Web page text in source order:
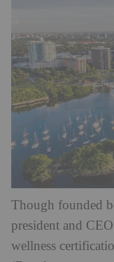
Though founded
president and
wellness